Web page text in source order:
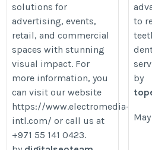
solutions for
advertising, events,
retail, and commercial
spaces with stunning
visual impact. For
more information, you
can visit our website
https://www.electromedia-
intl.com/ or call us at
+971 55 141 0423.
to
by